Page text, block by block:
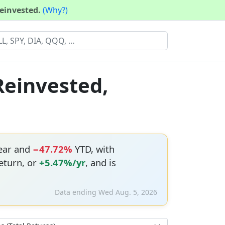
(Why?)
and −47.72% YTD, with
or +5.47%/yr, and is
Data ending Wed Aug. 5, 2026